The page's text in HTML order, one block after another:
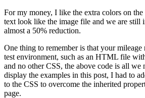
For my money, I like the extra colors on the
text look like the image file and we are still
almost a 50% reduction.
One thing to remember is that your
test environment, such as an HTML file
and no other CSS, the above code is all we
display the examples in this post, I had to
to the CSS to overcome the inherited
page.